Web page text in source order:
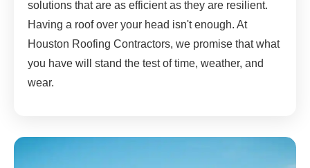
solutions that are as efficient as they are resilient.
Having a roof over your head isn't enough. At
Houston Roofing Contractors, we promise that what
you have will stand the test of time, weather, and
wear.